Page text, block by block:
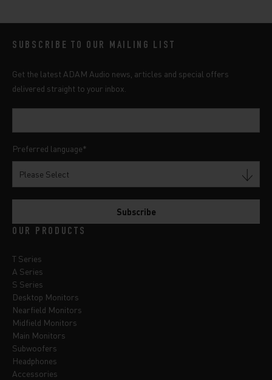
SUBSCRIBE TO OUR MAILING LIST
Get the latest ADAM Audio news, articles and special offers
delivered straight to your inbox.
Preferred language*
OUR PRODUCTS
T Series
A Series
S Series
Desktop Monitors
Nearfield Monitors
Midfield Monitors
Main Monitors
Subwoofers
Headphones
Accessories